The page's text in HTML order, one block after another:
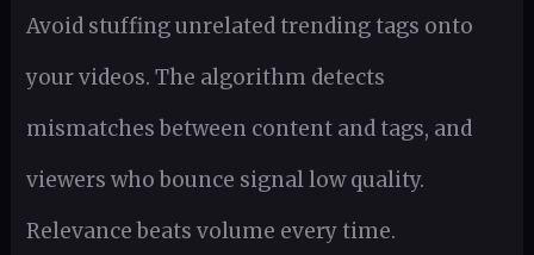
Avoid stuffing unrelated trending tags onto
your videos. The algorithm detects
mismatches between content and tags, and
viewers who bounce signal low quality.
Relevance beats volume every time.